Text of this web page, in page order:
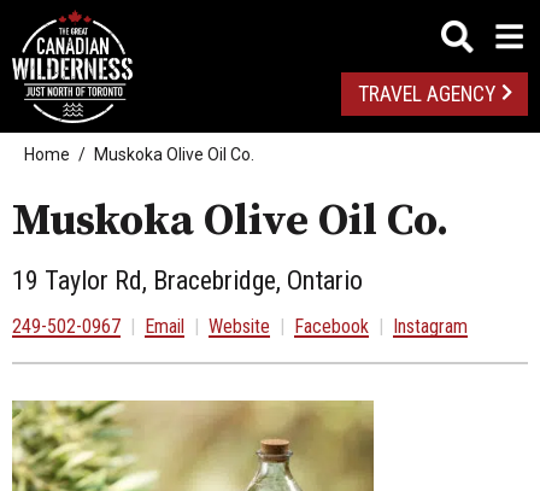
TRAVEL AGENCY
Home Muskoka Olive Oil Co.
Muskoka Olive Oil Co.
19 Taylor Rd, Bracebridge, Ontario
249-502-0967 | Email | Website | Facebook | Instagram